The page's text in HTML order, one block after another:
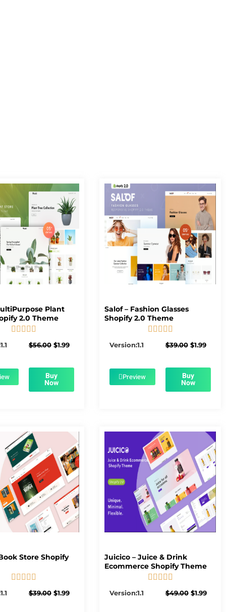
Plant
2.0 Theme
    
$56.00 Original
$56.00.
$1.99Current
$1.99.
Buy
Now
Salof – Fashion Glasses
Shopify 2.0 Theme
    
Version:1.1 $39.00 Original
$39.00.
$1.99
$1.99.
Preview Buy
Now
Store Shopify
    
$39.00 Original
$1.99Current
Juicico – Juice & Drink
Ecommerce Shopify Theme
    
Version:1.1 $49.00 Original
$1.99